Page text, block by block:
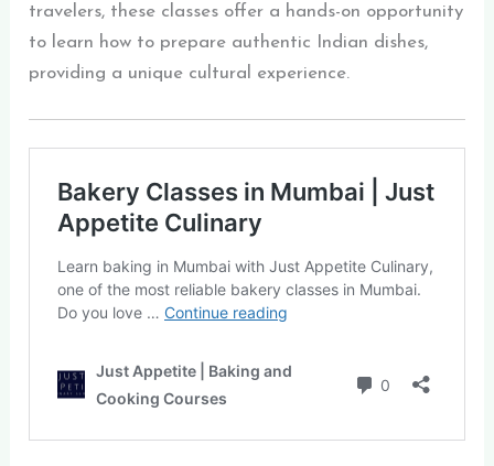
travelers, these classes offer a hands-on opportunity
to learn how to prepare authentic Indian dishes,
providing a unique cultural experience.